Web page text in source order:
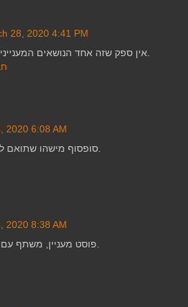
28, 2020 4:41 PM
2020 6:08 AM
2020 8:38 AM